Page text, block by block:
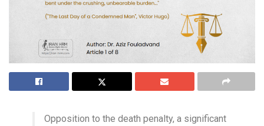
Opposition to the death penalty, a significant